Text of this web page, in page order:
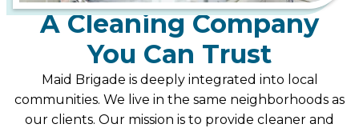
A Cleaning Company
You Can Trust
Maid Brigade is deeply integrated into local
communities. We live in the same neighborhoods as
our clients. Our mission is to provide cleaner and